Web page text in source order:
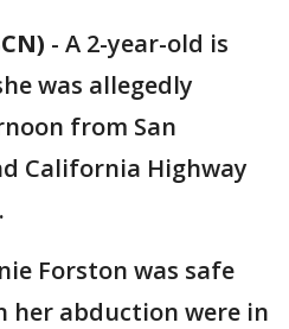
- A 2-year-old is
was allegedly
from San
California Highway
Forston was safe
her abduction were in